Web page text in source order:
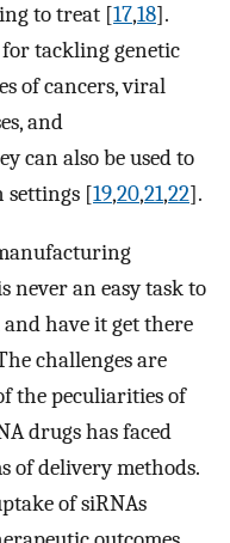
to treat [17,18].
tackling genetic
of cancers, viral
and
can also be used to
settings [19,20,21,22].
never an easy task to
have it get there
challenges are
the peculiarities of
drugs has faced
of delivery methods.
of siRNAs